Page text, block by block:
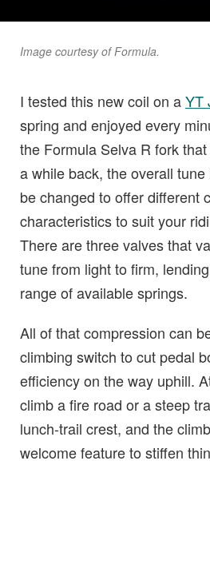
Image courtesy of Formula.
I tested this new coil on aYT
spring and enjoyed every
the Formula Selva R fork
a while back, the overall
be changed to offer different
characteristics to suit your
There are three valves that
tune from light to firm,
range of available springs.
All of that compression can
climbing switch to cut pedal
efficiency on the way uphill.
climb a fire road or a steep
lunch-trail crest, and the
welcome feature to stiffen